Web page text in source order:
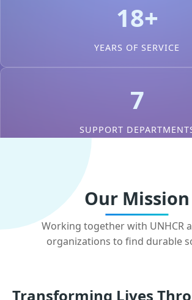
18+
YEARS OF SERVICE
7
SUPPORT
Our Mission
Working together with UNHCR
organizations to find durable
Transforming Lives